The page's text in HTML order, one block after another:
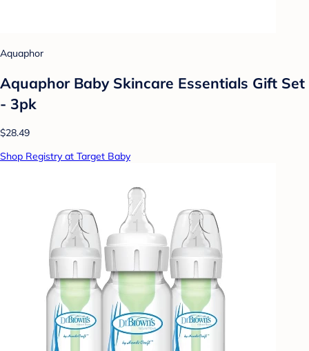
Aquaphor
Aquaphor Baby Skincare Essentials Gift Set
- 3pk
$28.49
Shop Registry at Target Baby